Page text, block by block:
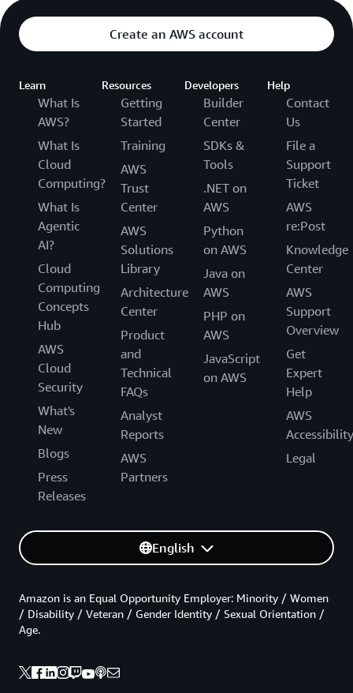
Create an AWS account
Learn
What Is
AWS?
What Is
Cloud
Computing?
What Is
Agentic
AI?
Cloud
Computing
Concepts
Hub
AWS
Cloud
Security
What's
New
Blogs
Press
Releases
Resources
Getting
Started
Training
AWS
Trust
Center
AWS
Solutions
Library
Architecture
Center
Product
and
Technical
FAQs
Analyst
Reports
AWS
Partners
Developers
Builder
Center
SDKs &
Tools
.NET on
AWS
Python
on AWS
Java on
AWS
PHP on
AWS
JavaScript
on AWS
Help
Contact
Us
File a
Support
Ticket
AWS
re:Post
Knowledge
Center
AWS
Support
Overview
Get
Expert
Help
AWS
Accessibility
Legal
English
Amazon is an Equal Opportunity Employer: Minority / Women
/ Disability / Veteran / Gender Identity / Sexual Orientation /
Age.